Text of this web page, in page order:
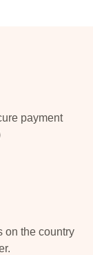
payment
on the country